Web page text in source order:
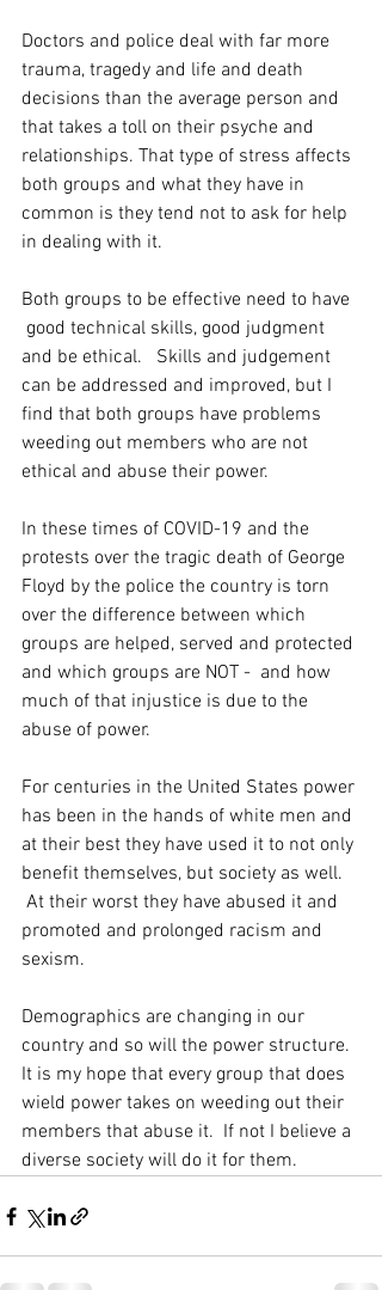
Doctors and police deal with far more
trauma, tragedy and life and death
decisions than the average person and
that takes a toll on their psyche and
relationships. That type of stress affects
both groups and what they have in
common is they tend not to ask for help
in dealing with it.
Both groups to be effective need to have
good technical skills, good judgment
and be ethical.   Skills and judgement
can be addressed and improved, but I
find that both groups have problems
weeding out members who are not
ethical and abuse their power.
In these times of COVID-19 and the
protests over the tragic death of George
Floyd by the police the country is torn
over the difference between which
groups are helped, served and protected
and which groups are NOT -  and how
much of that injustice is due to the
abuse of power.
For centuries in the United States power
has been in the hands of white men and
at their best they have used it to not only
benefit themselves, but society as well.
At their worst they have abused it and
promoted and prolonged racism and
sexism.
Demographics are changing in our
country and so will the power structure.
It is my hope that every group that does
wield power takes on weeding out their
members that abuse it.  If not I believe a
diverse society will do it for them.